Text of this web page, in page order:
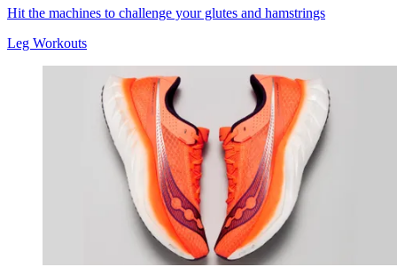
Hit the machines to challenge your glutes and hamstrings
Leg Workouts